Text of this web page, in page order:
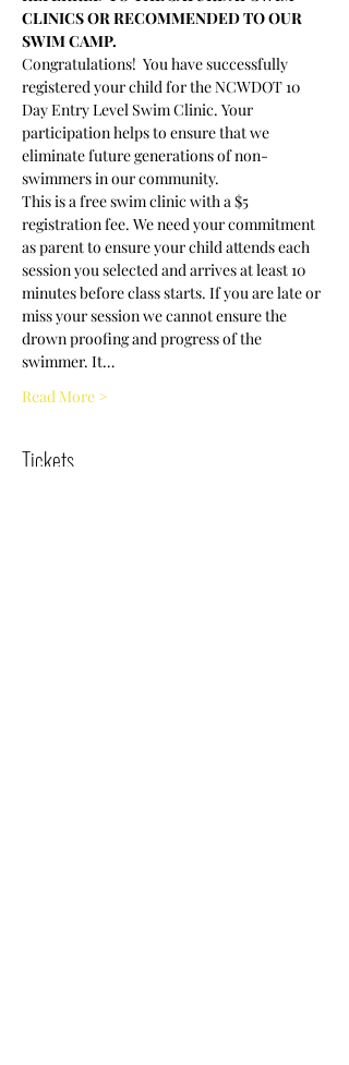
CLINICS OR RECOMMENDED TO OUR
SWIM CAMP.
Congratulations!  You have successfully
registered your child for the NCWDOT 10
Day Entry Level Swim Clinic. Your
participation helps to ensure that we
eliminate future generations of non-
swimmers in our community.
This is a free swim clinic with a $5
registration fee. We need your commitment
as parent to ensure your child attends each
session you selected and arrives at least 10
minutes before class starts. If you are late or
miss your session we cannot ensure the
drown proofing and progress of the
swimmer. It…
Read More >
Tickets